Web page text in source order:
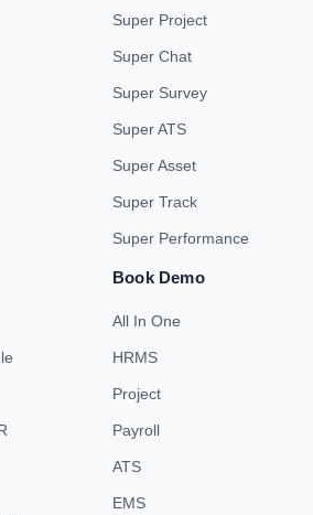
Super Project
Super Chat
Super Survey
Super ATS
Super Asset
Super Track
Super Performance
Book Demo
All In One
HRMS
Project
Payroll
ATS
EMS